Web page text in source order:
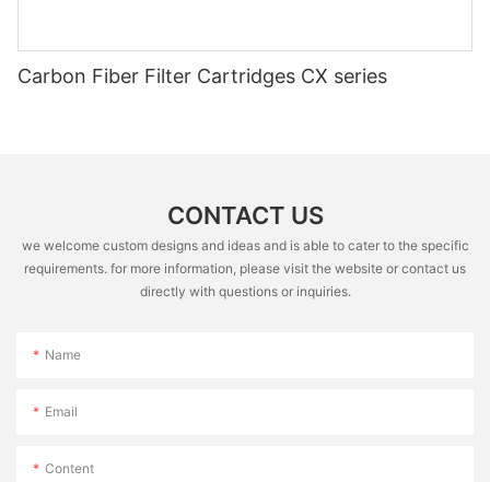
Carbon Fiber Filter Cartridges CX series
CONTACT US
we welcome custom designs and ideas and is able to cater to the specific
requirements. for more information, please visit the website or contact us
directly with questions or inquiries.
Name
Email
Content